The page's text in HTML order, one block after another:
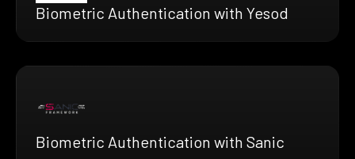
Biometric Authentication with Yesod
Biometric Authentication with Sanic